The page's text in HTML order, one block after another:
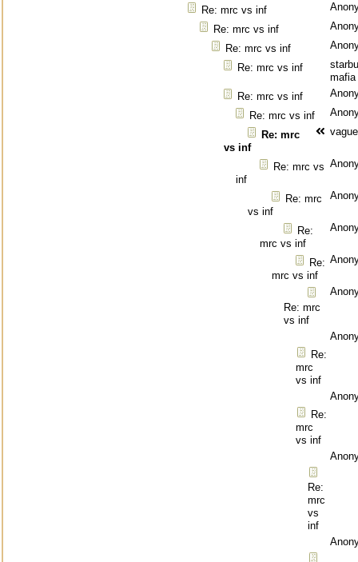
Re: mrc vs inf
Re: mrc vs inf
Re: mrc vs inf
Re: mrc vs inf
mafia
Re: mrc vs inf
Re: mrc vs inf
Re: mrc
vs inf
vague
Re: mrc vs
inf
Re: mrc
vs inf
Re:
mrc vs inf
Re:
mrc vs inf
Re: mrc
vs inf
Re:
mrc
vs inf
Re:
mrc
vs inf
Re:
mrc
vs
inf